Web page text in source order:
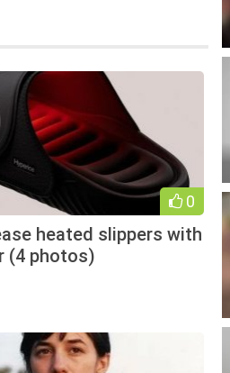
0
heated slippers with
(4 photos)